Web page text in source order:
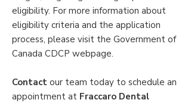
eligibility. For more information about
eligibility criteria and the application
process, please visit the Government of
Canada CDCP webpage.
Contact our team today to schedule an
appointment at Fraccaro Dental